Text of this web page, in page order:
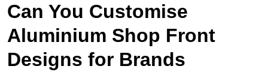
Can You Customise
Aluminium Shop Front
Designs for Brands